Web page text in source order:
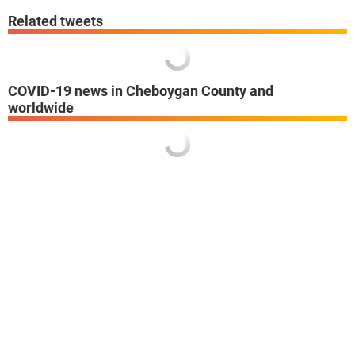
COVID-19 news in Cheboygan County and
worldwide
Related tweets